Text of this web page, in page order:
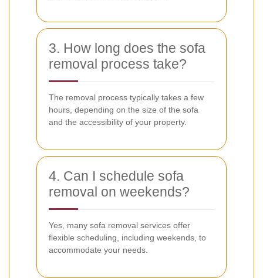
3. How long does the sofa
removal process take?
The removal process typically takes a few
hours, depending on the size of the sofa
and the accessibility of your property.
4. Can I schedule sofa
removal on weekends?
Yes, many sofa removal services offer
flexible scheduling, including weekends, to
accommodate your needs.